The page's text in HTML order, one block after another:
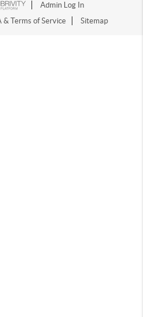
Admin Log In
& Terms of Service Sitemap